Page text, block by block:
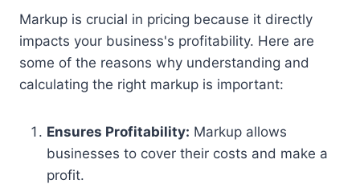
Markup is crucial in pricing because it directly
impacts your business's profitability. Here are
some of the reasons why understanding and
calculating the right markup is important:
Ensures Profitability: Markup allows
businesses to cover their costs and make a
profit.